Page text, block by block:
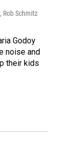
Rob Schmitz
Godoy
noise and
their kids